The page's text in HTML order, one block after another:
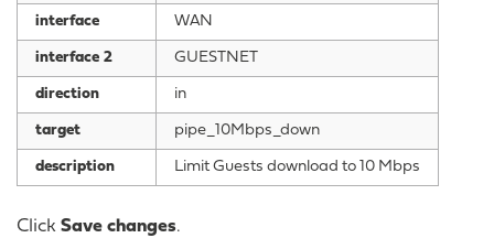
interface WAN
interface 2 GUESTNET
direction in
target pipe_10Mbps_down
description Limit Guests download to 10 Mbps
Click Save changes.